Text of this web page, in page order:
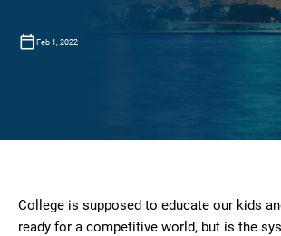
Feb 1, 2022
College is supposed to educate our kids
ready for a competitive world, but is the